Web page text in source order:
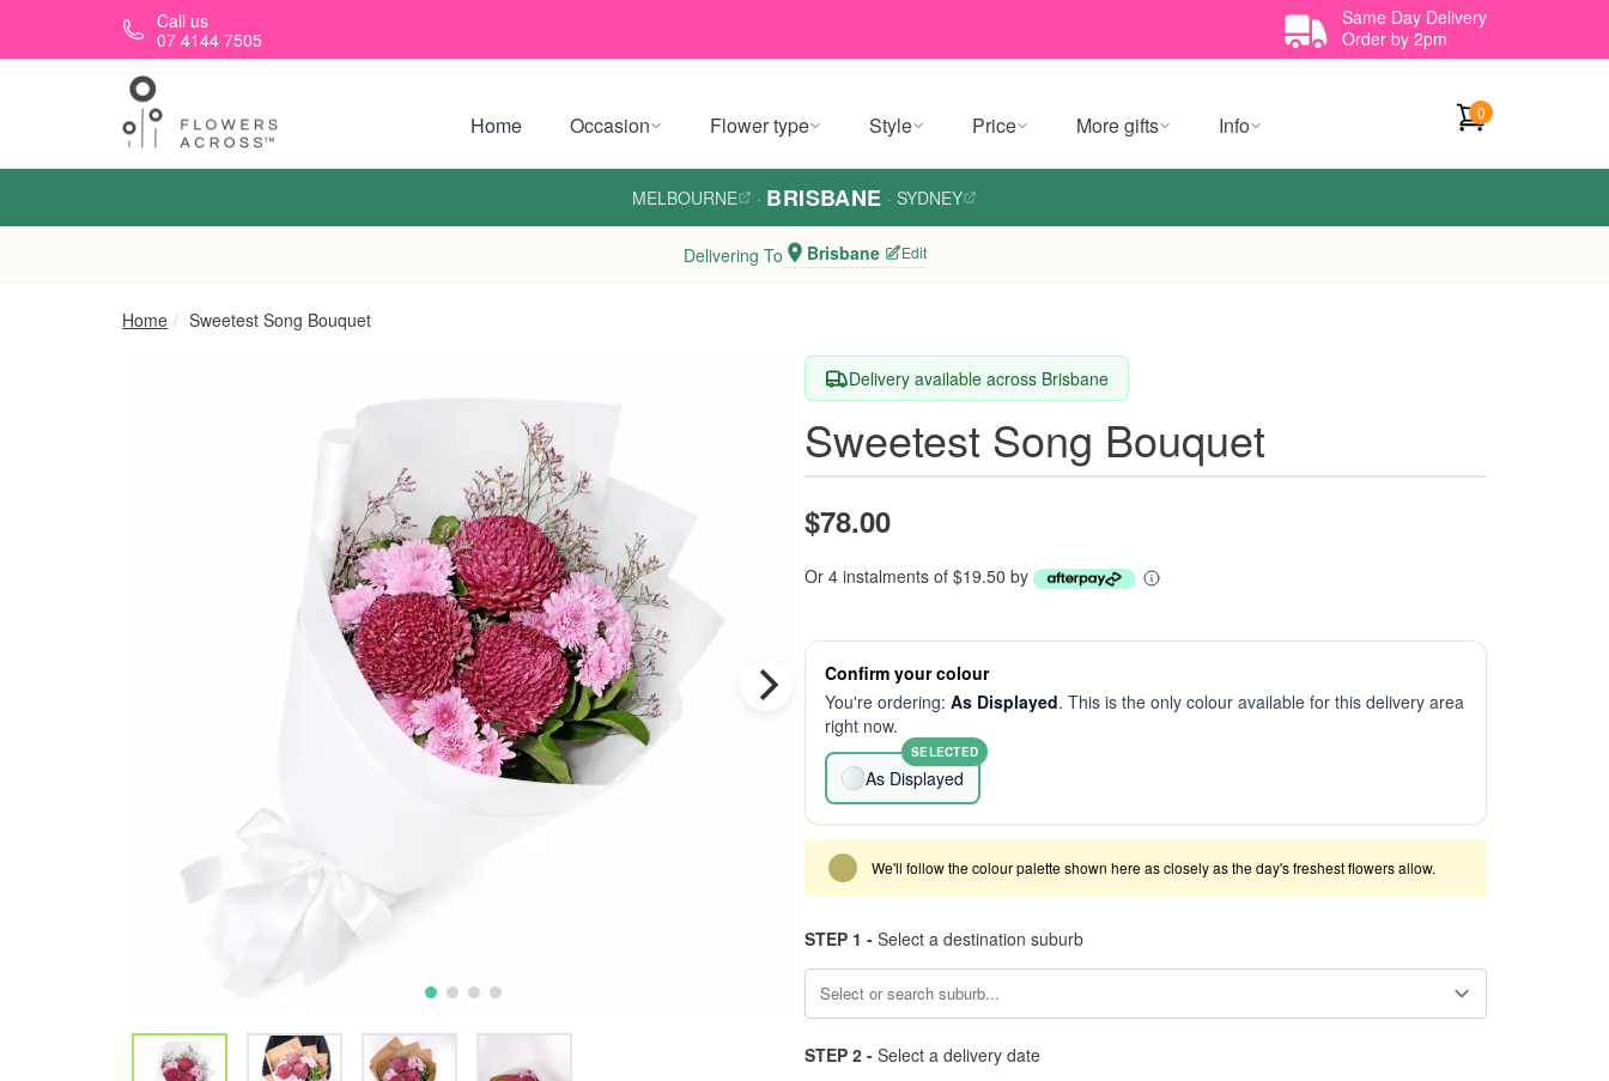
Skip to main contentCall us
07 4144 7505
Same Day Delivery
Order by 2pm
Home Occasion Flower type Style Price More gifts Info 0
MELBOURNE · BRISBANE · SYDNEY
Delivering To Brisbane Edit
Home Sweetest Song Bouquet
Delivery available across Brisbane
Sweetest Song Bouquet
$78.00
Or 4 instalments of $19.50 by
Confirm your colour
You're ordering: As Displayed. This is the only colour available for this delivery area
right now.
As Displayed
SELECTED
We'll follow the colour palette shown here as closely as the day's freshest flowers allow.
STEP 1 - Select a destination suburb
STEP 2 - Select a delivery date